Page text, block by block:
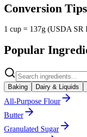
Conversion Tips
1 cup = 137g (USDA SR
Popular
Baking Dairy & Liquids
All-Purpose Flour
Butter
Granulated Sugar